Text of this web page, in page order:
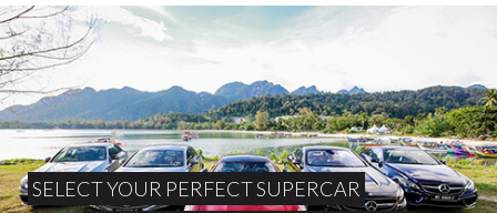
SELECT YOUR PERFECT SUPERCAR